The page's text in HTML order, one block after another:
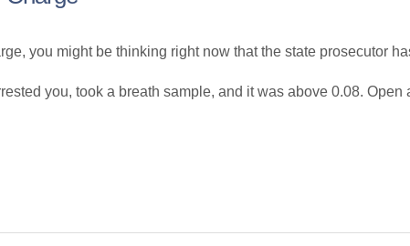
you might be thinking right now that the state prosecutor
you, took a breath sample, and it was above 0.08.